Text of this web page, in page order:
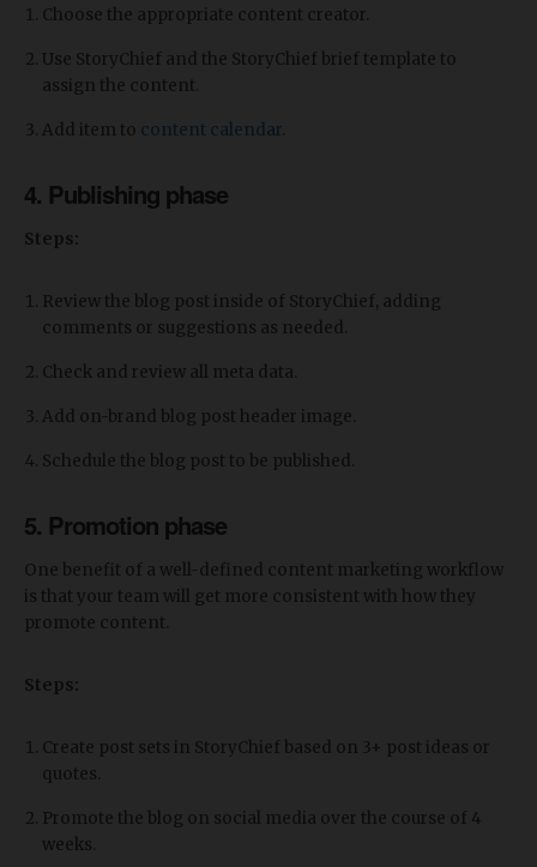
Choose the appropriate content creator.
Use StoryChief and the StoryChief brief template to
assign the content.
Add item to content calendar
4. Publishing phase
Steps:
Review the blog post inside of StoryChief, adding
comments or suggestions as needed.
Check and review all meta data.
Add on-brand blog post header image.
Schedule the blog post to be published.
5. Promotion phase
One benefit of a well-defined content marketing workflow
is that your team will get more consistent with how they
promote content.
Steps:
Create post sets in StoryChief based on 3+ post ideas or
quotes.
Promote the blog on social media over the course of 4
weeks.